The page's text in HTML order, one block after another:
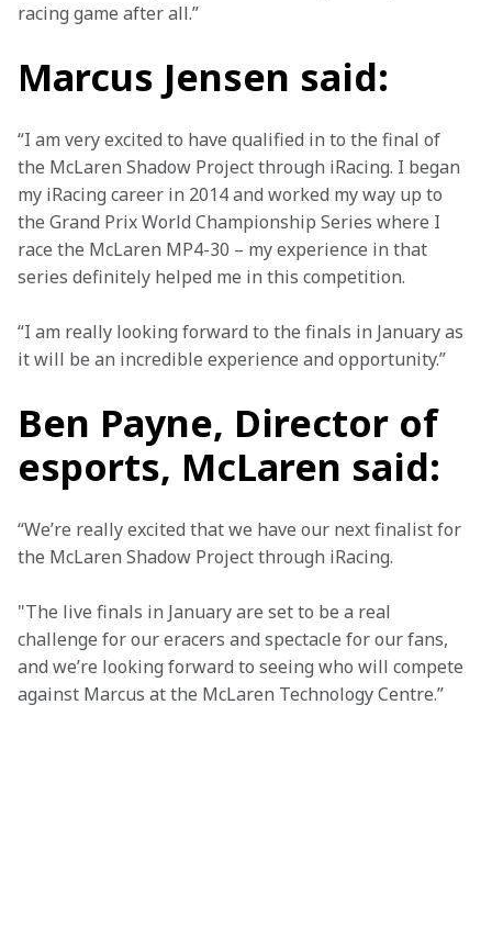
racing game after all.”
Marcus Jensen said:
“I am very excited to have qualified in to the final of
the McLaren Shadow Project through iRacing. I began
my iRacing career in 2014 and worked my way up to
the Grand Prix World Championship Series where I
race the McLaren MP4-30 – my experience in that
series definitely helped me in this competition.
“I am really looking forward to the finals in January as
it will be an incredible experience and opportunity.”
Ben Payne, Director of
esports, McLaren said:
“We’re really excited that we have our next finalist for
the McLaren Shadow Project through iRacing.
"The live finals in January are set to be a real
challenge for our eracers and spectacle for our fans,
and we’re looking forward to seeing who will compete
against Marcus at the McLaren Technology Centre.”